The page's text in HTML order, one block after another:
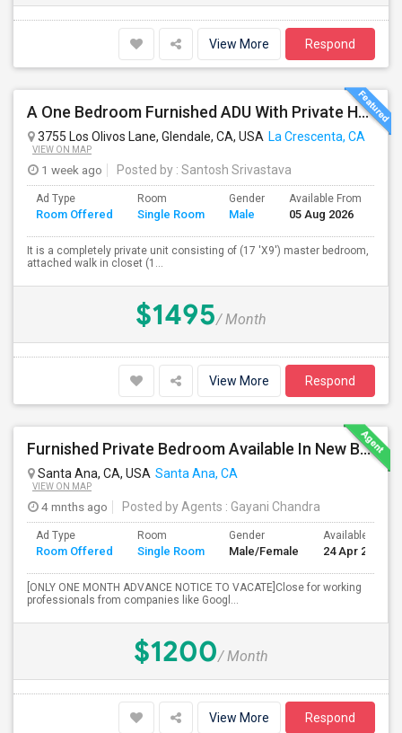
View More Respond
A One Bedroom Furnished ADU With Private Handicapped Entry
3755 Los Olivos Lane, Glendale, CA, USA La Crescenta, CA
VIEW ON MAP
1 week ago Posted by : Santosh Srivastava
Ad Type
Room Offered
Room
Single Room
Gender
Male
Available From
05 Aug 2026
It is a completely private unit consisting of (17 'X9') master bedroom,
attached walk in closet (1...
$1495/ Month
View More Respond
Furnished Private Bedroom Available In New Beautiful House
Santa Ana, CA, USA Santa Ana, CA
VIEW ON MAP
4 mnths ago Posted by Agents : Gayani Chandra
Ad Type
Room Offered
Room
Single Room
Gender
Male/Female
Available From
24 Apr 2026
[ONLY ONE MONTH ADVANCE NOTICE TO VACATE]Close for working
professionals from companies like Googl...
$1200/ Month
View More Respond